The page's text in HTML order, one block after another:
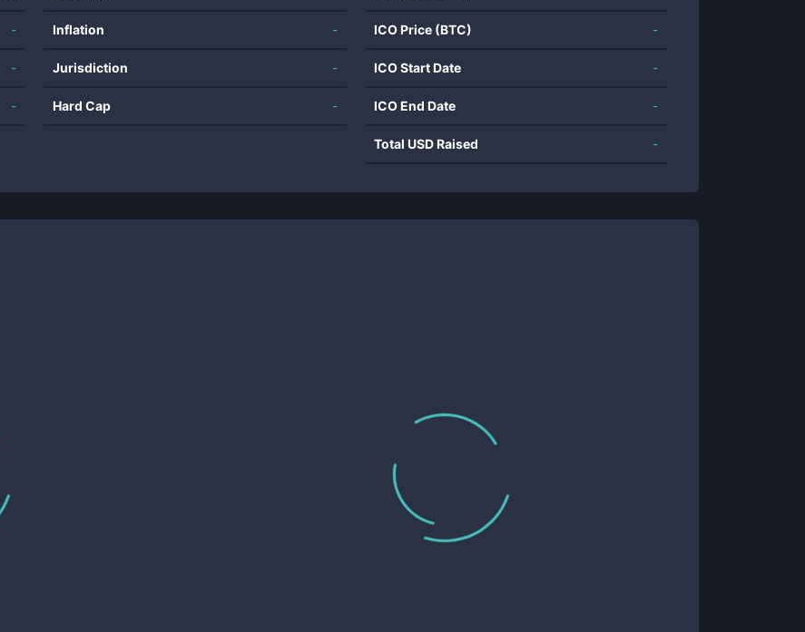
-
-
-
Inflation -
Jurisdiction -
Hard Cap -
ICO Price (BTC) -
ICO Start Date -
ICO End Date -
Total USD Raised -